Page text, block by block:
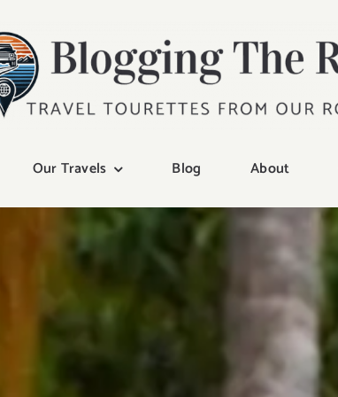
Our Travels Blog About